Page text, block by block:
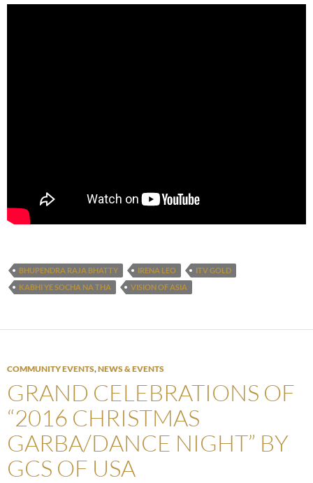
BHUPENDRA RAJA BHATTY IRENA LEO
ITV GOLD
KABHI YE SOCHA NA THA
VISION OF ASIA
COMMUNITY EVENTS,NEWS & EVENTS
GRAND CELEBRATIONS OF
“2016 CHRISTMAS
GARBA/DANCE NIGHT” BY
GCS OF USA